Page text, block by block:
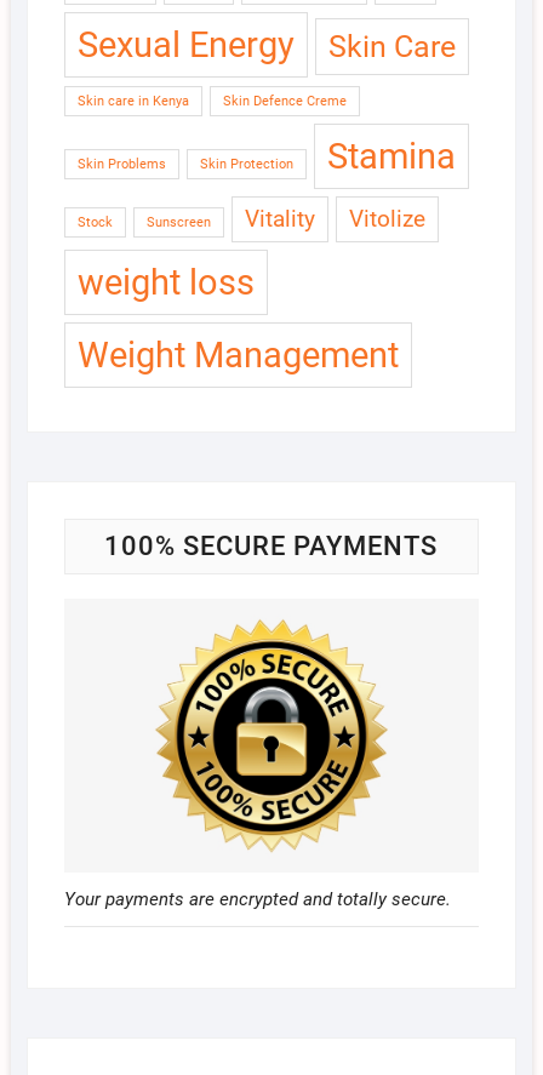
Sexual Energy Skin Care
Skin care in Kenya Skin Defence Creme
Skin Problems Skin Protection Stamina
Stock Sunscreen Vitality Vitolize
weight loss
Weight Management
100% SECURE PAYMENTS
Your payments are encrypted and totally secure.